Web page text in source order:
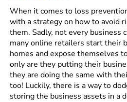
When it comes to loss
with a strategy on how to avoid
them. Sadly, not every business
many online retailers start their
homes and expose themselves
only are they putting their
they are doing the same with
too! Luckily, there is a way to
storing the business assets in a